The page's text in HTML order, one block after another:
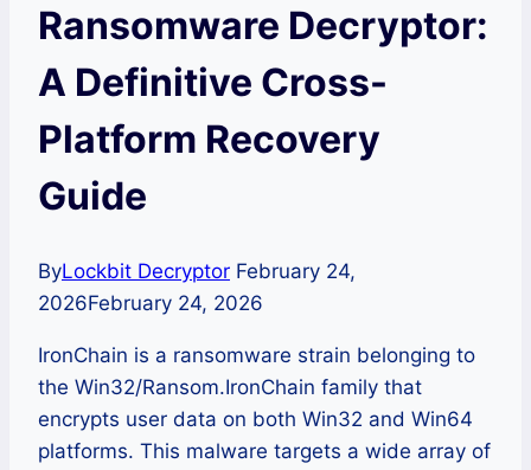
Ransomware Decryptor:
A Definitive Cross-
Platform Recovery
Guide
ByLockbit Decryptor February 24,
2026February 24, 2026
IronChain is a ransomware strain belonging to
the Win32/Ransom.IronChain family that
encrypts user data on both Win32 and Win64
platforms. This malware targets a wide array of